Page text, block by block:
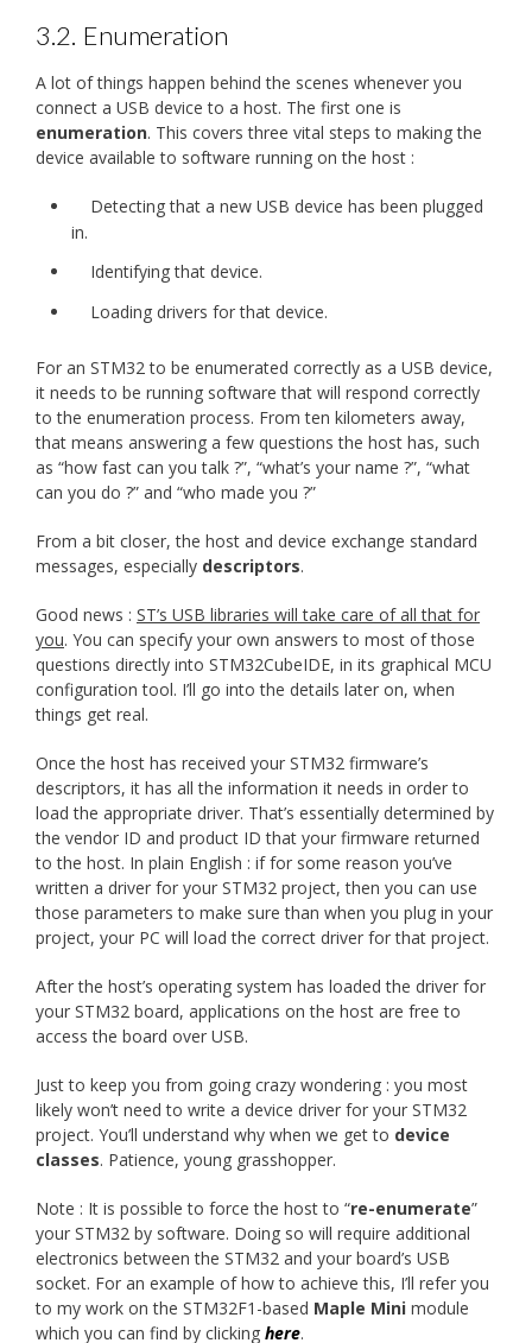
3.2. Enumeration
A lot of things happen behind the scenes whenever you
connect a USB device to a host. The first one is
enumeration. This covers three vital steps to making the
device available to software running on the host :
Detecting that a new USB device has been plugged
in.
Identifying that device.
Loading drivers for that device.
For an STM32 to be enumerated correctly as a USB device,
it needs to be running software that will respond correctly
to the enumeration process. From ten kilometers away,
that means answering a few questions the host has, such
as “how fast can you talk ?”, “what’s your name ?”, “what
can you do ?” and “who made you ?”
From a bit closer, the host and device exchange standard
messages, especially descriptors.
Good news : ST’s USB libraries will take care of all that for
you. You can specify your own answers to most of those
questions directly into STM32CubeIDE, in its graphical MCU
configuration tool. I’ll go into the details later on, when
things get real.
Once the host has received your STM32 firmware’s
descriptors, it has all the information it needs in order to
load the appropriate driver. That’s essentially determined by
the vendor ID and product ID that your firmware returned
to the host. In plain English : if for some reason you’ve
written a driver for your STM32 project, then you can use
those parameters to make sure than when you plug in your
project, your PC will load the correct driver for that project.
After the host’s operating system has loaded the driver for
your STM32 board, applications on the host are free to
access the board over USB.
Just to keep you from going crazy wondering : you most
likely won’t need to write a device driver for your STM32
project. You’ll understand why when we get to device
classes. Patience, young grasshopper.
Note : It is possible to force the host to “re-enumerate”
your STM32 by software. Doing so will require additional
electronics between the STM32 and your board’s USB
socket. For an example of how to achieve this, I’ll refer you
to my work on the STM32F1-based Maple Mini module
which you can find by clicking here.